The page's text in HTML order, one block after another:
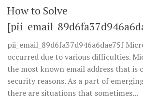
How to Solve
pii_email_89d6fa37d946a6dae75f
occurred due to various difficulties.
the most known email address that is
security reasons. As a part of
there are situations that sometimes...